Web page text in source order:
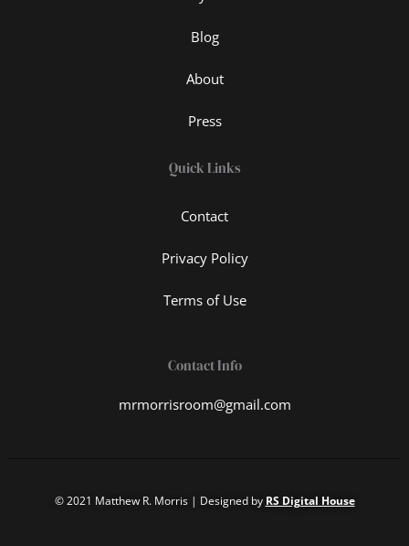
Blog
About
Press
Quick Links
Contact
Privacy Policy
Terms of Use
Contact Info
mrmorrisroom@gmail.com
© 2021 Matthew R. Morris | Designed by RS Digital House